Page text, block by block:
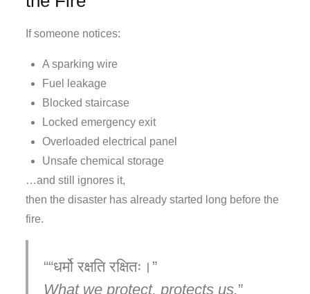
If someone notices:
A sparking wire
Fuel leakage
Blocked staircase
Locked emergency exit
Overloaded electrical panel
Unsafe chemical storage
…and still ignores it,
then the disaster has already started long before the
fire.
“धर्मो रक्षति रक्षितः।”
What we protect, protects us.